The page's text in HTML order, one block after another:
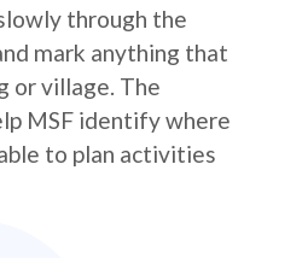
through the
mark anything that
or village. The
MSF identify where
to plan activities